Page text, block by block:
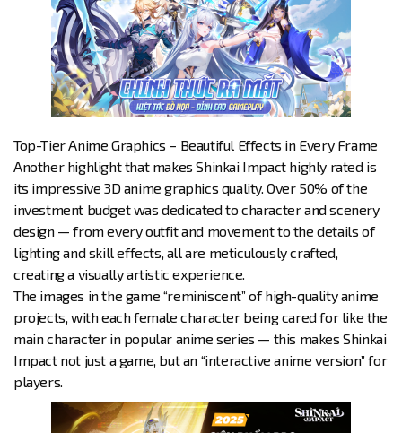
Top-Tier Anime Graphics – Beautiful Effects in Every Frame
Another highlight that makes Shinkai Impact highly rated is
its impressive 3D anime graphics quality. Over 50% of the
investment budget was dedicated to character and scenery
design — from every outfit and movement to the details of
lighting and skill effects, all are meticulously crafted,
creating a visually artistic experience.
The images in the game “reminiscent” of high-quality anime
projects, with each female character being cared for like the
main character in popular anime series — this makes Shinkai
Impact not just a game, but an “interactive anime version” for
players.